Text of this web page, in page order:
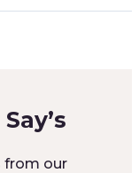
from our